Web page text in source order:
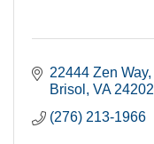
22444 Zen Way
Brisol
VA 24202
(276) 213-1966